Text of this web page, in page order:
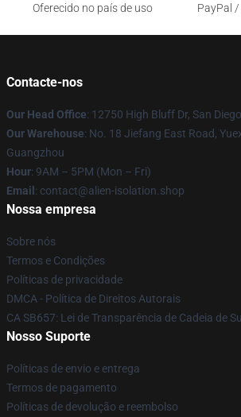
Oferecido no país de uso
PayPal
Contacte-nos
Our Head Office: 12750 High Bluff Dr, San
Our Warehouse: No. 18 Jiefang East Road,
Guangzhou
Hour: 9AM – 5PM (Mon – Fri)
Email : contact@alien-isolation.shop
Nossa empresa
Sobre nós
Termos e Condições
Políticas de privacidade
DMCA - Política de Direitos Autorais
CA SB657: Lei de Transparência de Cadeia de
Nosso Suporte
Políticas de envio e entrega
Termos de pagamento
Políticas de devolução e reembolso